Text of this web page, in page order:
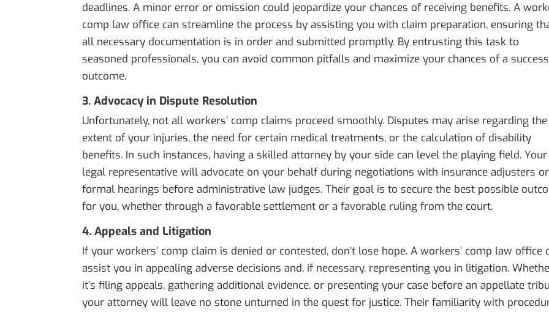
deadlines. A minor error or omission could jeopardize your chances of receiving benefits. A
comp law office can streamline the process by assisting you with claim preparation, ensuring
all necessary documentation is in order and submitted promptly. By entrusting this task to
seasoned professionals, you can avoid common pitfalls and maximize your chances of a
outcome.
3. Advocacy in Dispute Resolution
Unfortunately, not all workers’ comp claims proceed smoothly. Disputes may arise regarding the
extent of your injuries, the need for certain medical treatments, or the calculation of disability
benefits. In such instances, having a skilled attorney by your side can level the playing field. Your
legal representative will advocate on your behalf during negotiations with insurance adjusters
formal hearings before administrative law judges. Their goal is to secure the best possible
for you, whether through a favorable settlement or a favorable ruling from the court.
4. Appeals and Litigation
If your workers’ comp claim is denied or contested, don’t lose hope. A workers’ comp law office
assist you in appealing adverse decisions and, if necessary, representing you in litigation.
it’s filing appeals, gathering additional evidence, or presenting your case before an appellate
your attorney will leave no stone unturned in the quest for justice. Their familiarity with